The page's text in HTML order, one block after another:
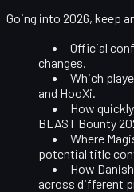
Going into 2026, keep
Official
changes.
Which
and HooXi.
How
BLAST Bounty
Where
potential title
How
across different